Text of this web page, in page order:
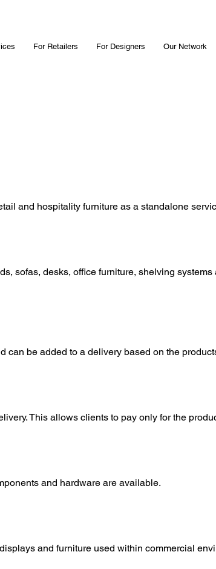
For Retailers For Designers Our Network
and hospitality furniture as a standalone
sofas, desks, office furniture, shelving
be added to a delivery based on the
This allows clients to pay only for the
and hardware are available.
and furniture used within commercial